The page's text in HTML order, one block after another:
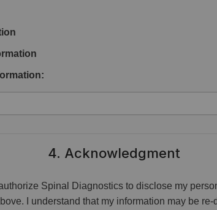
4. Acknowledgment
Spinal Diagnostics to disclose my
I understand that my information may be